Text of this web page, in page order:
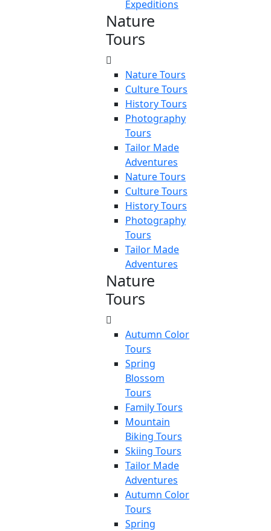
Expeditions
Nature
Tours
Nature Tours
Culture Tours
History Tours
Photography
Tours
Tailor Made
Adventures
Nature Tours
Culture Tours
History Tours
Photography
Tours
Tailor Made
Adventures
Nature
Tours
Autumn Color
Tours
Spring
Blossom
Tours
Family Tours
Mountain
Biking Tours
Skiing Tours
Tailor Made
Adventures
Autumn Color
Tours
Spring